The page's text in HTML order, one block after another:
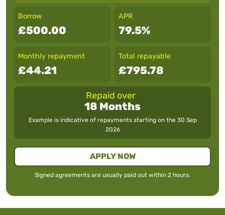
Borrow
£500.00
APR
79.5%
Monthly repayment
£44.21
Total repayable
£795.78
Repaid over
18 Months
Example is indicative of repayments starting on the 30 Sep
2026
Signed agreements are usually paid out within 2 hours.
APPLY NOW